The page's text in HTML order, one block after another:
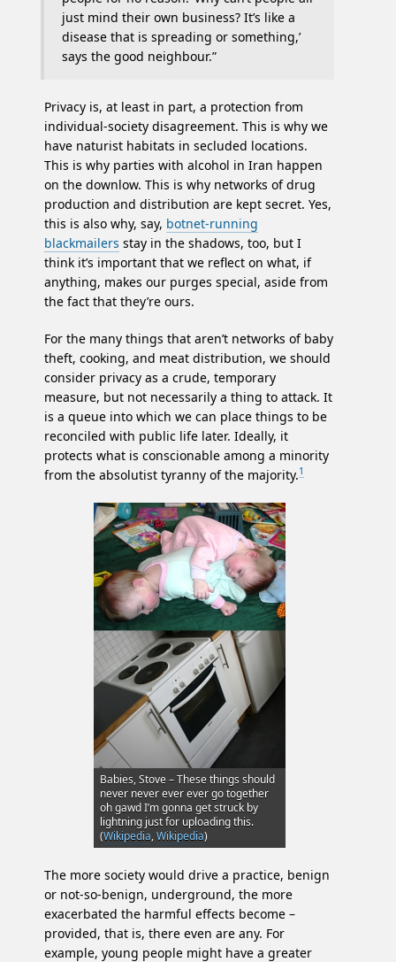
just mind their own business? It’s like a
disease that is spreading or something,’
says the good neighbour.”
Privacy is, at least in part, a protection from
individual-society disagreement. This is why we
have naturist habitats in secluded locations.
This is why parties with alcohol in Iran happen
on the downlow. This is why networks of drug
production and distribution are kept secret. Yes,
this is also why, say, botnet-running
blackmailers stay in the shadows, too, but I
think it’s important that we reflect on what, if
anything, makes our purges special, aside from
the fact that they’re ours.
For the many things that aren’t networks of baby
theft, cooking, and meat distribution, we should
consider privacy as a crude, temporary
measure, but not necessarily a thing to attack. It
is a queue into which we can place things to be
reconciled with public life later. Ideally, it
protects what is conscionable among a minority
from the absolutist tyranny of the majority.1
Babies, Stove – These things should
never never ever ever go together
oh gawd I’m gonna get struck by
lightning just for uploading this.
(Wikipedia,Wikipedia)
The more society would drive a practice, benign
or not-so-benign, underground, the more
exacerbated the harmful effects become –
provided, that is, there even are any. For
example, young people might have a greater